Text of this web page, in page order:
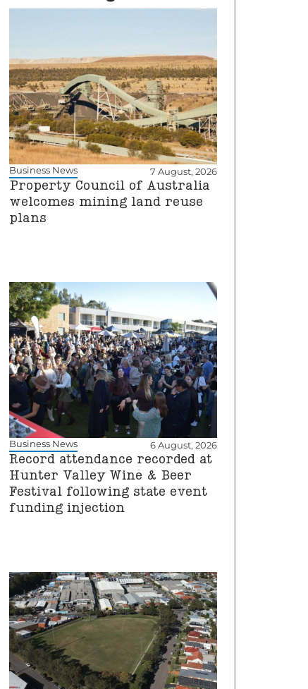
Business News 7 August, 2026
Property Council of Australia
welcomes mining land reuse
plans
Business News 6 August, 2026
Record attendance recorded at
Hunter Valley Wine & Beer
Festival following state event
funding injection